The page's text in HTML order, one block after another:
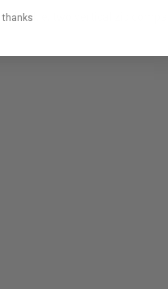
buckle, two vertical zip
thanks